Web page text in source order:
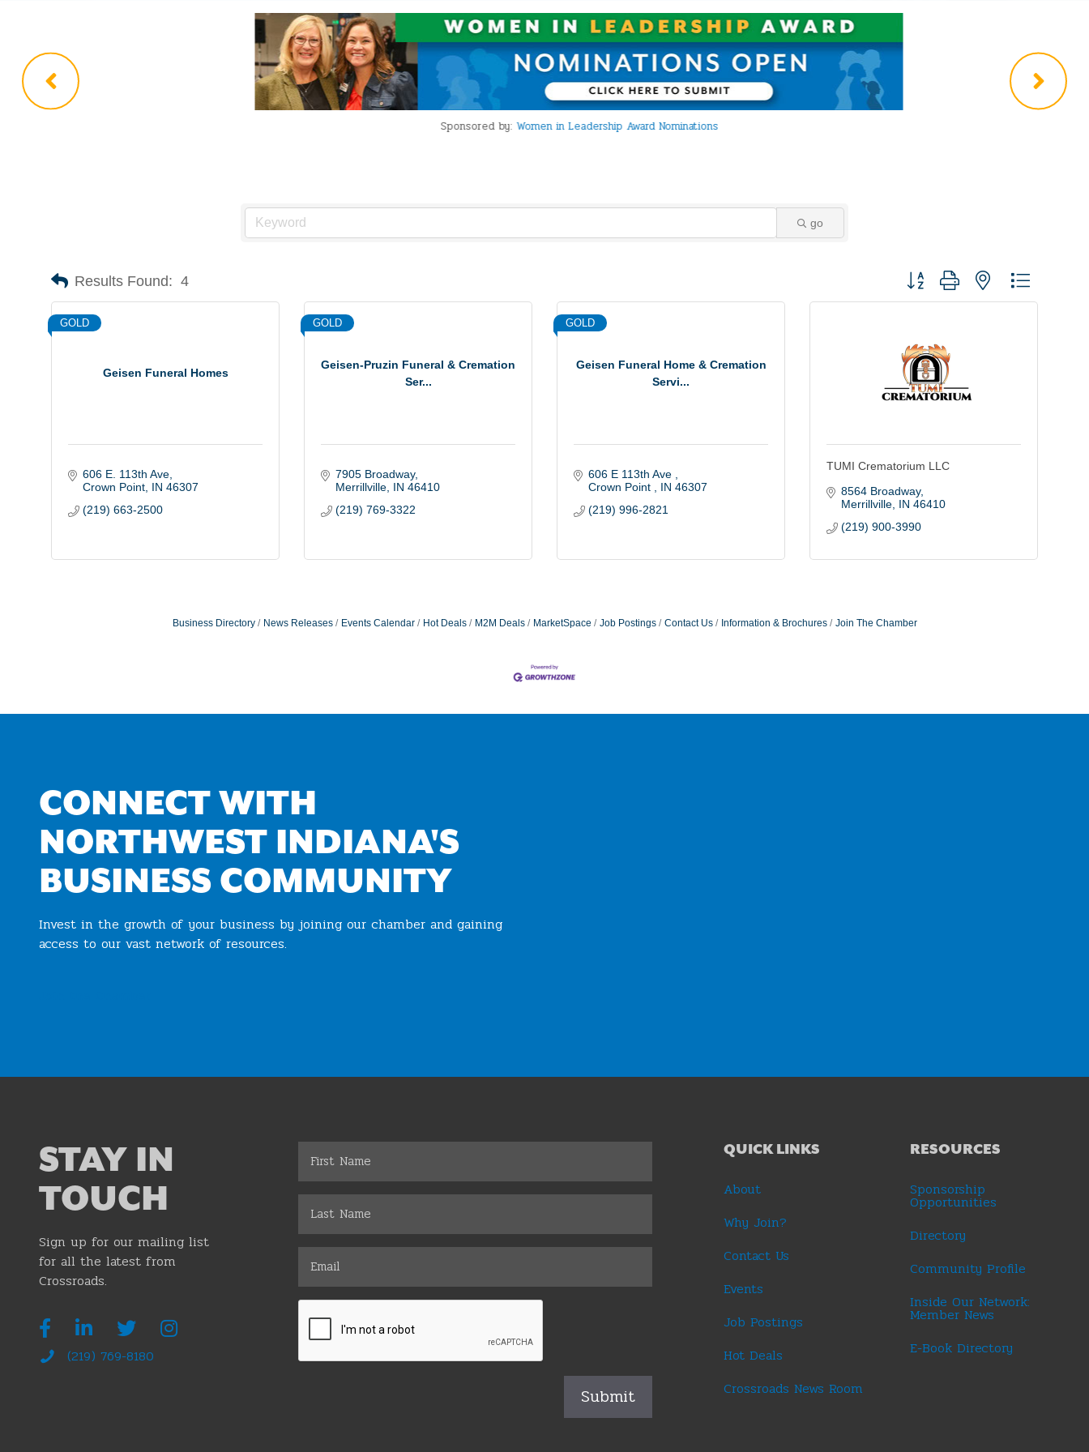
Sponsored by:Women in Leadership Award Nominations
go
Results Found: 4 Button group with nested dropdown
Geisen Funeral Homes
GOLD
606 E. 113th Ave
Crown Point IN 46307
(219) 663-2500
Geisen-Pruzin Funeral & Cremation
Ser...
GOLD
7905 Broadway
Merrillville IN 46410
(219) 769-3322
Geisen Funeral Home & Cremation
Servi...
GOLD
606 E 113th Ave
Crown Point
IN 46307
(219) 996-2821
TUMI Crematorium LLC
8564 Broadway
Merrillville IN 46410
(219) 900-3990
Business Directory News Releases Events Calendar Hot Deals M2M Deals MarketSpace Job Postings Contact Us Information & Brochures Join The Chamber
CONNECT WITH
NORTHWEST INDIANA'S
BUSINESS COMMUNITY
Invest in the growth of your business by joining our chamber and gaining
access to our vast network of resources.
STAY IN
TOUCH
Sign up for our mailing list
for all the latest from
Crossroads.
(219) 769-8180
QUICK LINKS
About
Why Join?
Contact Us
Events
Job Postings
Hot Deals
Crossroads News Room
RESOURCES
Sponsorship
Opportunities
Directory
Community Profile
Inside Our Network:
Member News
E-Book Directory